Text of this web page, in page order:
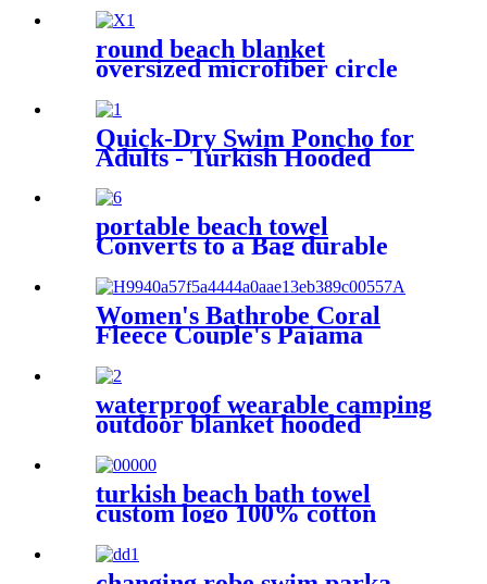
round beach blanket
oversized microfiber circle
sand free
Quick-Dry Swim Poncho for
Adults - Turkish Hooded
portable beach towel
Converts to a Bag durable
cotton
Women's Bathrobe Coral
Fleece Couple's Pajama
waterproof wearable camping
outdoor blanket hooded
turkish beach bath towel
custom logo 100% cotton